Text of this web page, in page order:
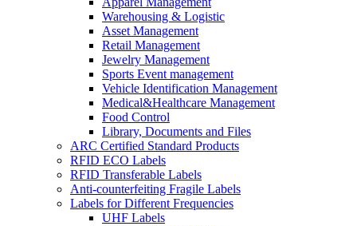
Warehousing & Logistic
Asset Management
Retail Management
Jewelry Management
Sports Event management
Vehicle Identification Management
Medical&Healthcare Management
Food Control
Library, Documents and Files
ARC Certified Standard Products
RFID ECO Labels
RFID Transferable Labels
Anti-counterfeiting Fragile Labels
Labels for Different Frequencies
UHF Labels